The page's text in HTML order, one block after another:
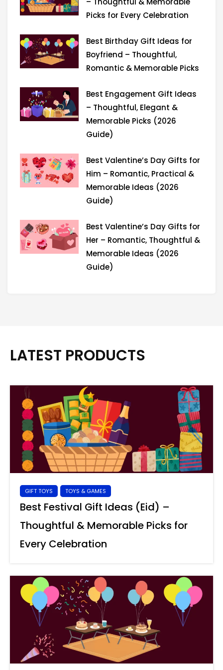
Picks for Every Celebration
Best Birthday Gift Ideas for
Boyfriend – Thoughtful,
Romantic & Memorable Picks
Best Engagement Gift Ideas
– Thoughtful, Elegant &
Memorable Picks (2026
Guide)
Best Valentine’s Day Gifts for
Him – Romantic, Practical &
Memorable Ideas (2026
Guide)
Best Valentine’s Day Gifts for
Her – Romantic, Thoughtful &
Memorable Ideas (2026
Guide)
LATEST PRODUCTS
GIFT TOYS TOYS & GAMES
Best Festival Gift Ideas (Eid) –
Thoughtful & Memorable Picks for
Every Celebration